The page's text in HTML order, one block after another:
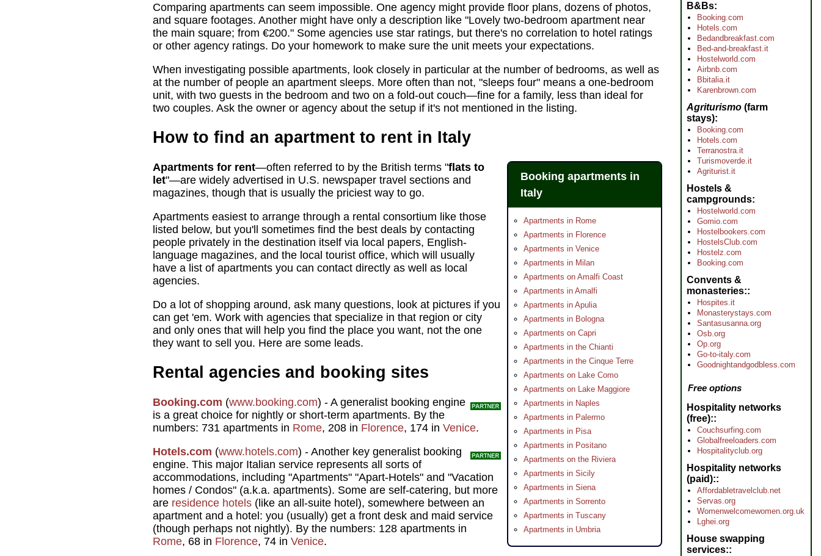
Comparing apartments can seem impossible. One agency might provide floor plans, dozens of photos,
and square footages. Another might have only a description like "Lovely two-bedroom apartment near
the main square; from €200." Some agencies use star ratings, but there's no correlation to hotel ratings
or other agency ratings. Do your homework to make sure the unit meets your expectations.
When investigating possible apartments, look closely in particular at the number of bedrooms, as well as
at the number of people an apartment sleeps. More often than not, "sleeps four" means a one-bedroom
unit, with two guests in the bedroom and two on a fold-out couch—fine for a family, less than ideal for
two couples. Ask the owner or agency about the setup if it's not mentioned in the listing.
How to find an apartment to rent in Italy
Booking apartments in
Italy
Apartments in Rome
Apartments in Florence
Apartments in Venice
Apartments in Milan
Apartments on Amalfi Coast
Apartments in Amalfi
Apartments in Apulia
Apartments in Bologna
Apartments on Capri
Apartments in the Chianti
Apartments in the Cinque Terre
Apartments on Lake Como
Apartments on Lake Maggiore
Apartments in Naples
Apartments in Palermo
Apartments in Pisa
Apartments in Positano
Apartments on the Riviera
Apartments in Sicily
Apartments in Siena
Apartments in Sorrento
Apartments in Tuscany
Apartments in Umbria
Apartments for rent—often referred to by the British terms "flats to
let"—are widely advertised in U.S. newspaper travel sections and
magazines, though that is usually the priciest way to go.
Apartments easiest to arrange through a rental consortium like those
listed below, but you'll sometimes find the best deals by contacting
people privately in the destination itself via local papers, English-
language magazines, and the local tourist office, which will usually
have a list of apartments you can contact directly as well as local
agencies.
Do a lot of shopping around, ask many questions, look at pictures if you
can get 'em. Work with agencies that specialize in that region or city
and only ones that will help you find the place you want, not the one
they want to sell you. Here are some leads.
Rental agencies and booking sites
Booking.com (www.booking.com) - A generalist booking engine
is a great choice for nightly or short-term apartments. By the
numbers: 731 apartments in Rome, 208 in Florence, 174 in Venice.
Hotels.com (www.hotels.com) - Another key generalist booking
engine. This major Italian service represents all sorts of
accommodations, including "Apartments" "Apart-Hotels" and "Vacation
homes / Condos" (a.k.a. apartments). Some are self-catering, but more
are residence hotels (like an all-suite hotel), somewhere between an
apartment and a hotel: you (usually) get a front desk and maid service
(though perhaps not nightly). By the numbers: 128 apartments in
Rome, 68 in Florence, 74 in Venice.
B&Bs
Booking.com
Hotels.com
Bedandbreakfast.com
Bed-and-breakfast.it
Hostelworld.com
Airbnb.com
Bbitalia.it
Karenbrown.com
Agriturismo (farm
stays)
Booking.com
Hotels.com
Terranostra.it
Turismoverde.it
Agriturist.it
Hostels &
campgrounds
Hostelworld.com
Gomio.com
Hostelbookers.com
HostelsClub.com
Hostelz.com
Booking.com
Convents &
monasteries:
Hospites.it
Monasterystays.com
Santasusanna.org
Osb.org
Op.org
Go-to-italy.com
Goodnightandgodbless.com
Free options
Hospitality networks
(free):
Couchsurfing.com
Globalfreeloaders.com
Hospitalityclub.org
Hospitality networks
(paid):
Affordabletravelclub.net
Servas.org
Womenwelcomewomen.org.uk
Lghei.org
House swapping
services: